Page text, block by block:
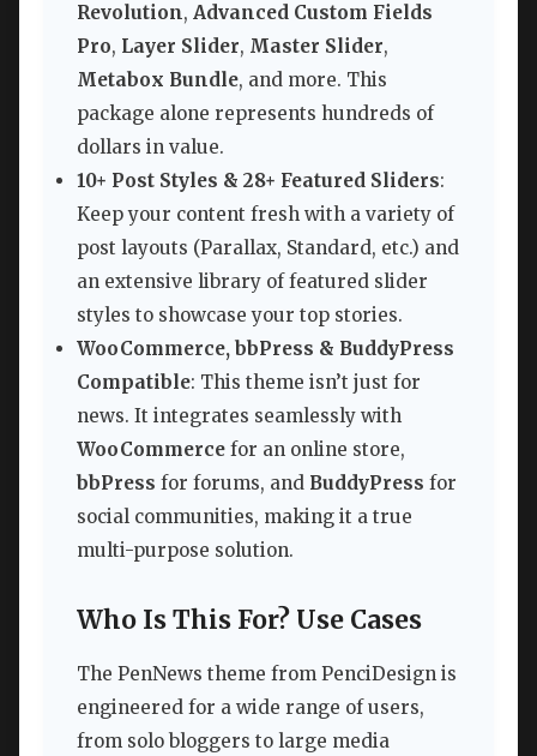
Revolution, Advanced Custom Fields
Pro, Layer Slider, Master Slider,
Metabox Bundle, and more. This
package alone represents hundreds of
dollars in value.
10+ Post Styles & 28+ Featured Sliders:
Keep your content fresh with a variety of
post layouts (Parallax, Standard, etc.) and
an extensive library of featured slider
styles to showcase your top stories.
WooCommerce, bbPress & BuddyPress
Compatible: This theme isn’t just for
news. It integrates seamlessly with
WooCommerce for an online store,
bbPress for forums, and BuddyPress for
social communities, making it a true
multi-purpose solution.
Who Is This For? Use Cases
The PenNews theme from PenciDesign is
engineered for a wide range of users,
from solo bloggers to large media